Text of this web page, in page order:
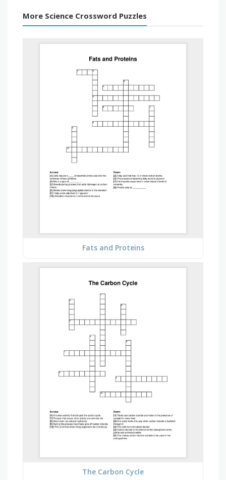
More Science Crossword Puzzles
Fats and Proteins
The Carbon Cycle